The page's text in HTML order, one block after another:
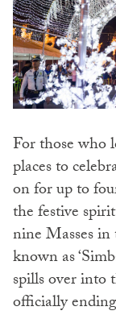
For those who
places to
on for up to
the festive
nine Masses
known as
spills over into
officially